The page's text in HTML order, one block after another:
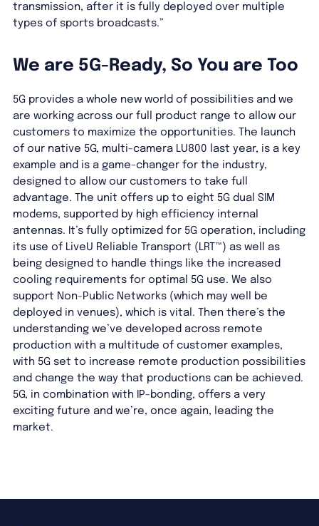
transmission, after it is fully deployed over multiple
types of sports broadcasts.”
We are 5G-Ready, So You are Too
5G provides a whole new world of possibilities and we
are working across our full product range to allow our
customers to maximize the opportunities. The launch
of our native 5G, multi-camera LU800 last year, is a key
example and is a game-changer for the industry,
designed to allow our customers to take full
advantage. The unit offers up to eight 5G dual SIM
modems, supported by high efficiency internal
antennas. It’s fully optimized for 5G operation, including
its use of LiveU Reliable Transport (LRT™) as well as
being designed to handle things like the increased
cooling requirements for optimal 5G use. We also
support Non-Public Networks (which may well be
deployed in venues), which is vital. Then there’s the
understanding we’ve developed across remote
production with a multitude of customer examples,
with 5G set to increase remote production possibilities
and change the way that productions can be achieved.
5G, in combination with IP-bonding, offers a very
exciting future and we’re, once again, leading the
market.